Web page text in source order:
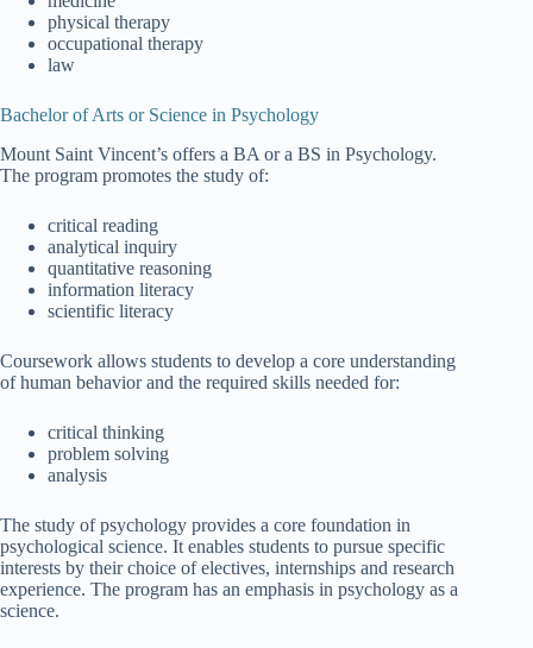
physical therapy
occupational therapy
law
Bachelor of Arts or Science in Psychology
Mount Saint Vincent’s offers a BA or a BS in Psychology.
The program promotes the study of:
critical reading
analytical inquiry
quantitative reasoning
information literacy
scientific literacy
Coursework allows students to develop a core understanding
of human behavior and the required skills needed for:
critical thinking
problem solving
analysis
The study of psychology provides a core foundation in
psychological science. It enables students to pursue specific
interests by their choice of electives, internships and research
experience. The program has an emphasis in psychology as a
science.